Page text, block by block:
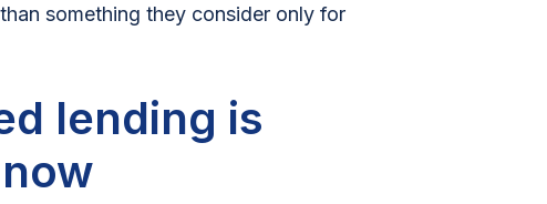
something they consider only for
lending is